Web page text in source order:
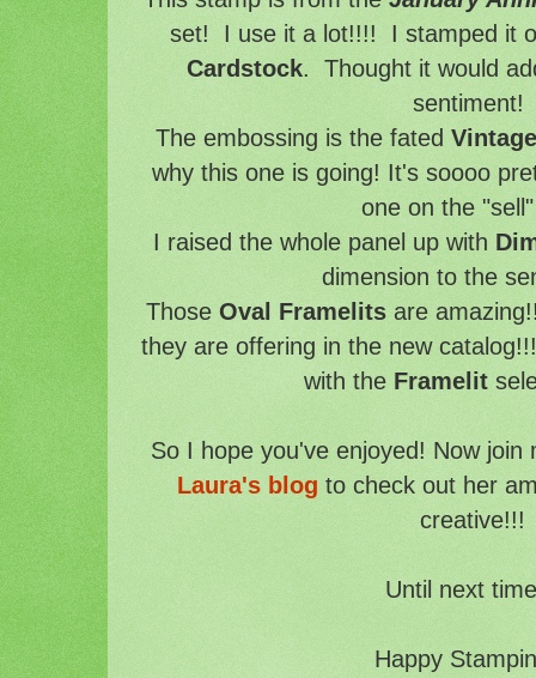
set! I use it a lot!!!! I stamped it
Cardstock. Thought it would
sentiment!
The embossing is the fated
why this one is going! It's soooo
one on the
I raised the whole panel up with
dimension to the
Those Oval Framelits are
they are offering in the new
with the Framelit
So I hope you've enjoyed! Now
Laura's blog to check out her
creative!!!
Until next
Happy